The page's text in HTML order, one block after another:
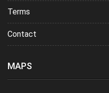
Terms
Contact
MAPS